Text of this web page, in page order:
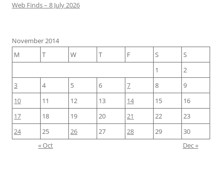
Web Finds – 8 July 2026
November 2014
M
T W T F S
S
1
2
3
4 5 6 7 8
9
10
11 12 13 14 15
16
17
18 19 20 21 22
23
24
25 26 27 28 29
30
« Oct
Dec »